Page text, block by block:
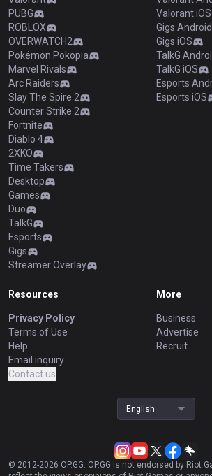
PUBG
ROBLOX
OVERWATCH2
Pokémon Pokopia
Marvel Rivals
Arc Raiders
Slay The Spire 2
Counter Strike 2
Fortnite
Diablo 4
2XKO
Time Takers
Desktop
Games
Duo
TalkG
Esports
Gigs
Streamer Overlay
Valorant iOS
Gigs Android
Gigs iOS
TalkG
TalkG iOS
Esports
Esports iOS
Resources
Privacy Policy
Terms of Use
Help
Email inquiry
Contact us
More
Business
Advertise
Recruit
English
© 2012-2026 OP.GG. OP.GG is not endorsed by Riot